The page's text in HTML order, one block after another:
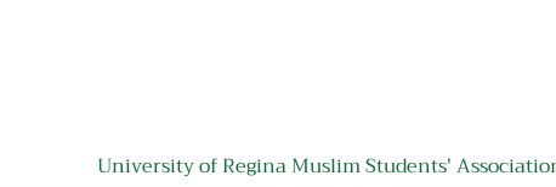
University of Regina Muslim Students'